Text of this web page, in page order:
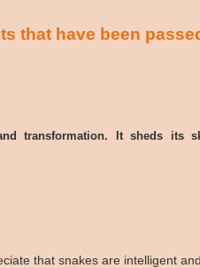
that have been
transformation. It sheds its
that snakes are intelligent